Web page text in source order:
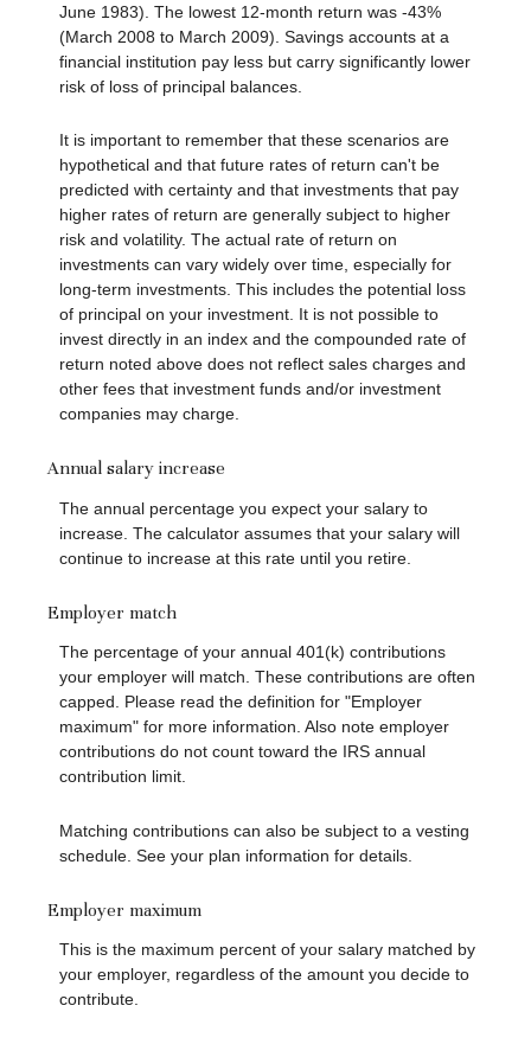
June 1983). The lowest 12-month return was -43%
(March 2008 to March 2009). Savings accounts at a
financial institution pay less but carry significantly lower
risk of loss of principal balances.
It is important to remember that these scenarios are
hypothetical and that future rates of return can't be
predicted with certainty and that investments that pay
higher rates of return are generally subject to higher
risk and volatility. The actual rate of return on
investments can vary widely over time, especially for
long-term investments. This includes the potential loss
of principal on your investment. It is not possible to
invest directly in an index and the compounded rate of
return noted above does not reflect sales charges and
other fees that investment funds and/or investment
companies may charge.
Annual salary increase
The annual percentage you expect your salary to
increase. The calculator assumes that your salary will
continue to increase at this rate until you retire.
Employer match
The percentage of your annual 401(k) contributions
your employer will match. These contributions are often
capped. Please read the definition for "Employer
maximum" for more information. Also note employer
contributions do not count toward the IRS annual
contribution limit.
Matching contributions can also be subject to a vesting
schedule. See your plan information for details.
Employer maximum
This is the maximum percent of your salary matched by
your employer, regardless of the amount you decide to
contribute.